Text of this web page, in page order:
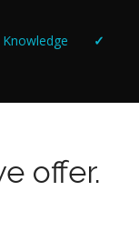
Knowledge
✓
offer.